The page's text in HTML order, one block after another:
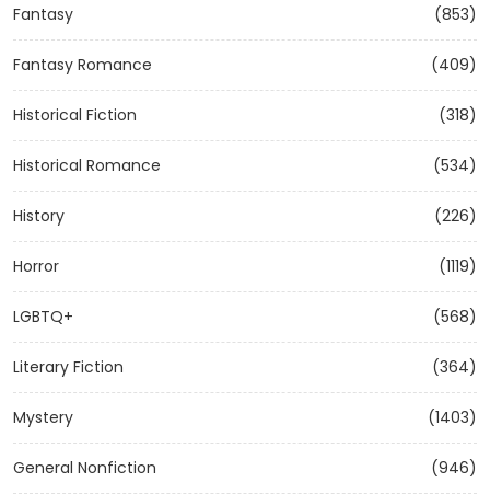
Fantasy (853)
Fantasy Romance (409)
Historical Fiction (318)
Historical Romance (534)
History (226)
Horror (1119)
LGBTQ+ (568)
Literary Fiction (364)
Mystery (1403)
General Nonfiction (946)